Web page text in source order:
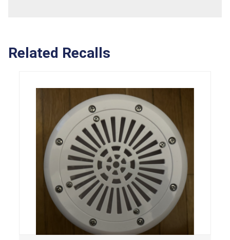
Related Recalls